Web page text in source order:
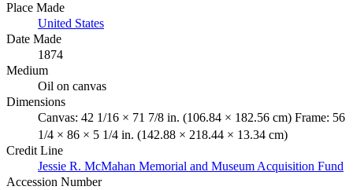
Place Made
United States
Date Made
1874
Medium
Oil on canvas
Dimensions
Canvas: 42 1/16 × 71 7/8 in. (106.84 × 182.56 cm) Frame: 56
1/4 × 86 × 5 1/4 in. (142.88 × 218.44 × 13.34 cm)
Credit Line
Jessie R. McMahan Memorial and Museum Acquisition Fund
Accession Number